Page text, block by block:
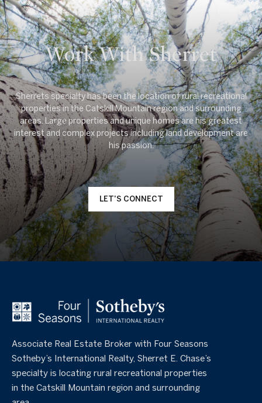
Work With Sherret
Sherrets specialty has been the location of rural recreational
properties in the Catskill Mountain region and surrounding
areas. Large properties and unique homes are his greatest
interest and complex projects including land development are
his passion.
LET'S CONNECT
Associate Real Estate Broker with Four Seasons
Sotheby’s International Realty, Sherret E. Chase’s
specialty is locating rural recreational properties
in the Catskill Mountain region and surrounding